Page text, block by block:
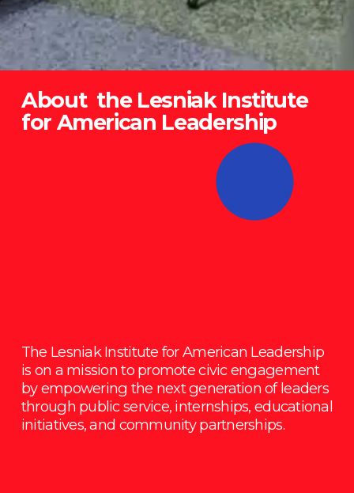
About  the Lesniak Institute
for American Leadership
The Lesniak Institute for American Leadership
is on a mission to promote civic engagement
by empowering the next generation of leaders
through public service, internships, educational
initiatives, and community partnerships.